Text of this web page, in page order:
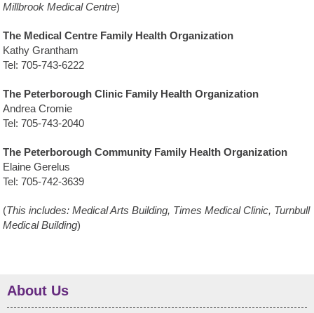
Millbrook Medical Centre)
The Medical Centre Family Health Organization
Kathy Grantham
Tel: 705-743-6222
The Peterborough Clinic Family Health Organization
Andrea Cromie
Tel: 705-743-2040
The Peterborough Community Family Health Organization
Elaine Gerelus
Tel: 705-742-3639
(This includes: Medical Arts Building, Times Medical Clinic, Turnbull
Medical Building)
About Us